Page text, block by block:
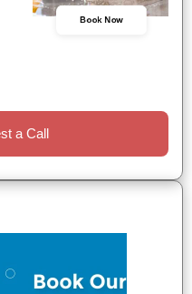
Book Now
a Call